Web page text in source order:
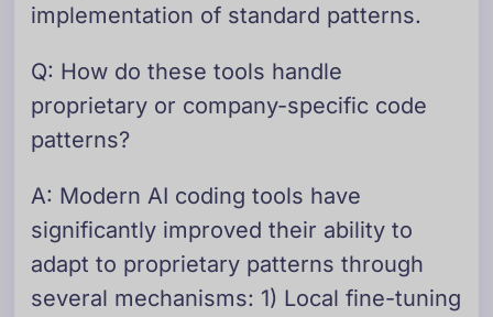
implementation of standard patterns.
Q: How do these tools handle
proprietary or company-specific code
patterns?
A: Modern AI coding tools have
significantly improved their ability to
adapt to proprietary patterns through
several mechanisms: 1) Local fine-tuning